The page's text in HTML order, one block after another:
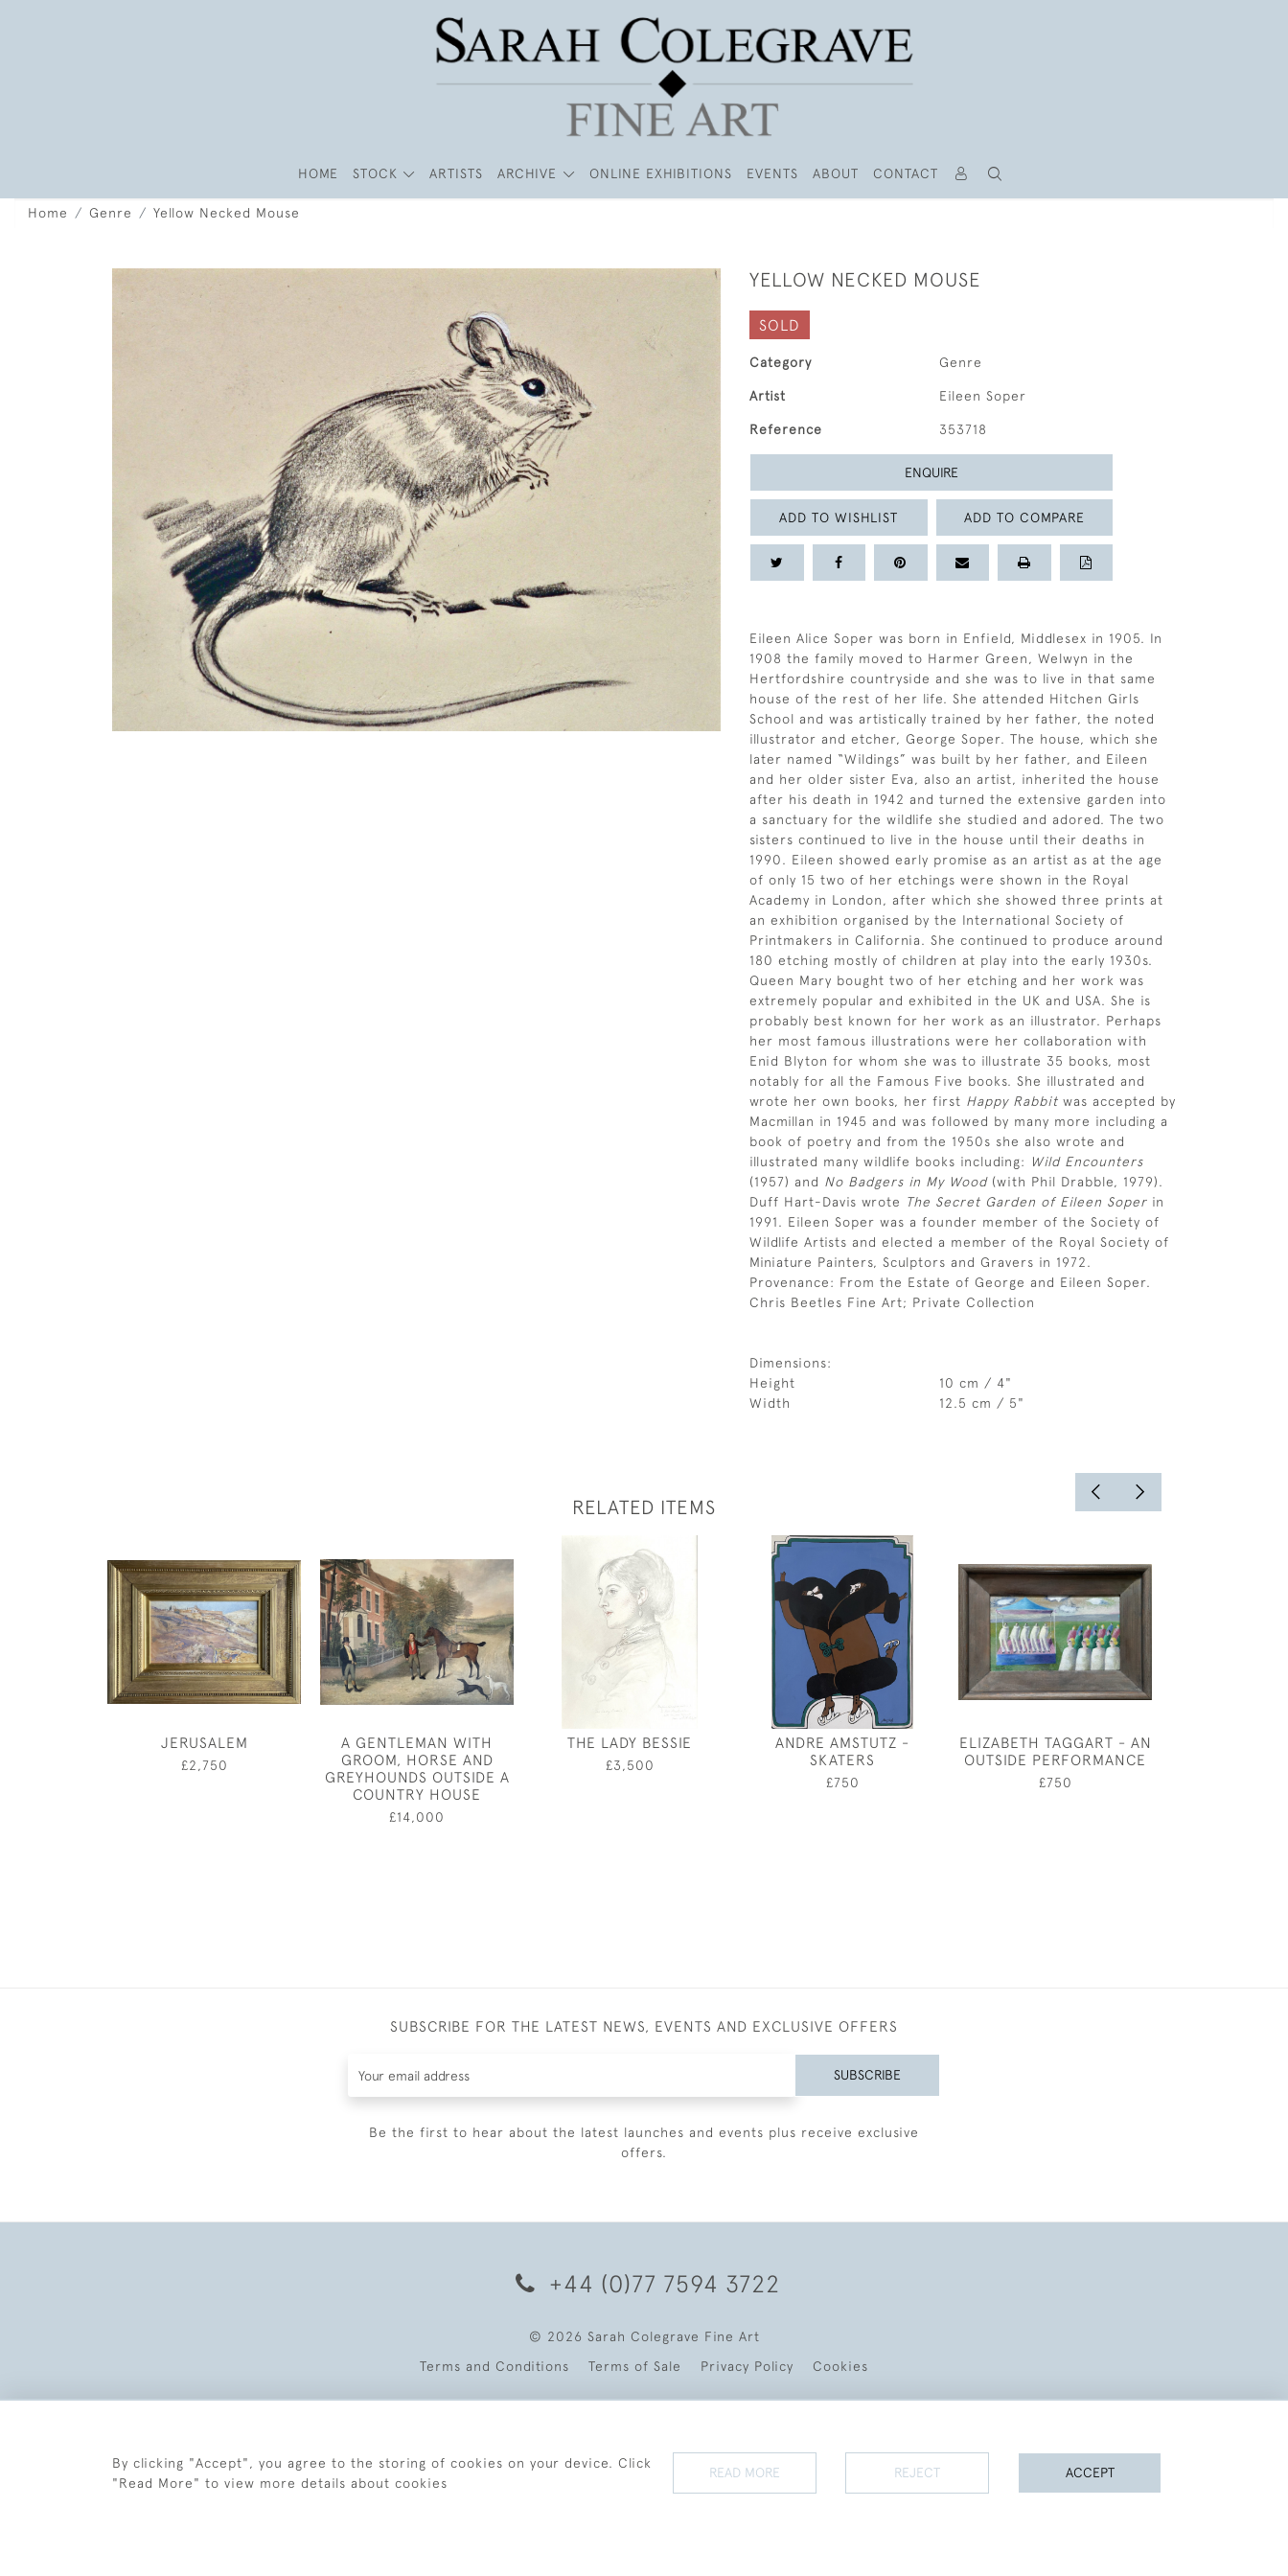
HOME STOCK ARTISTS ARCHIVE ONLINE EXHIBITIONS EVENTS ABOUT CONTACT
Home Genre Yellow Necked Mouse
YELLOW NECKED MOUSE
SOLD
Category Genre
Artist Eileen Soper
Reference 353718
ENQUIRE
ADD TO WISHLIST ADD TO COMPARE
Eileen Alice Soper was born in Enfield, Middlesex in 1905. In
1908 the family moved to Harmer Green, Welwyn in the
Hertfordshire countryside and she was to live in that same
house of the rest of her life. She attended Hitchen Girls
School and was artistically trained by her father, the noted
illustrator and etcher, George Soper. The house, which she
later named “Wildings” was built by her father, and Eileen
and her older sister Eva, also an artist, inherited the house
after his death in 1942 and turned the extensive garden into
a sanctuary for the wildlife she studied and adored. The two
sisters continued to live in the house until their deaths in
1990. Eileen showed early promise as an artist as at the age
of only 15 two of her etchings were shown in the Royal
Academy in London, after which she showed three prints at
an exhibition organised by the International Society of
Printmakers in California. She continued to produce around
180 etching mostly of children at play into the early 1930s.
Queen Mary bought two of her etching and her work was
extremely popular and exhibited in the UK and USA. She is
probably best known for her work as an illustrator. Perhaps
her most famous illustrations were her collaboration with
Enid Blyton for whom she was to illustrate 35 books, most
notably for all the Famous Five books. She illustrated and
wrote her own books, her first Happy Rabbit was accepted by
Macmillan in 1945 and was followed by many more including a
book of poetry and from the 1950s she also wrote and
illustrated many wildlife books including:
Wild Encounters
(1957) and No Badgers in My Wood(with Phil Drabble, 1979).
Duff Hart-Davis wrote The Secret Garden of Eileen Soper in
1991. Eileen Soper was a founder member of the Society of
Wildlife Artists and elected a member of the Royal Society of
Miniature Painters, Sculptors and Gravers in 1972.
Provenance: From the Estate of George and Eileen Soper.
Chris Beetles Fine Art; Private Collection
Dimensions:
Height
10 cm / 4"
Width
12.5 cm / 5"
RELATED ITEMS
JERUSALEM
£2,750
A GENTLEMAN WITH
GROOM, HORSE AND
GREYHOUNDS OUTSIDE A
COUNTRY HOUSE
£14,000
THE LADY BESSIE
£3,500
ANDRE AMSTUTZ -
SKATERS
£750
ELIZABETH TAGGART - AN
OUTSIDE PERFORMANCE
£750
SUBSCRIBE FOR THE LATEST NEWS, EVENTS AND EXCLUSIVE OFFERS
SUBSCRIBE
Be the first to hear about the latest launches and events plus receive exclusive
offers.
+44 (0)77 7594 3722
© 2026 Sarah Colegrave Fine Art
Terms and Conditions
Terms of Sale Privacy Policy Cookies
By clicking "Accept", you agree to the storing of cookies on your device. Click
"Read More" to view more details about cookies
READ MORE REJECT ACCEPT